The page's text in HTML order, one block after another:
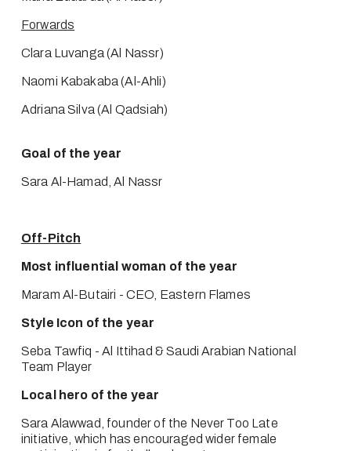
Forwards
Clara Luvanga (Al Nassr)
Naomi Kabakaba (Al-Ahli)
Adriana Silva (Al Qadsiah)
Goal of the year
Sara Al-Hamad, Al Nassr
Off-Pitch
Most influential woman of the year
Maram Al-Butairi - CEO, Eastern Flames
Style Icon of the year
Seba Tawfiq - Al Ittihad & Saudi Arabian National
Team Player
Local hero of the year
Sara Alawwad, founder of the Never Too Late
initiative, which has encouraged wider female